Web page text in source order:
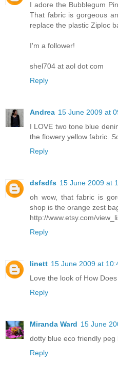
I adore the Bubblegum
That fabric is gorgeous
replace the plastic Ziploc
I'm a follower!
shel704 at aol dot com
Reply
Andrea 15 June 2009 at
I LOVE two tone blue
the flowery yellow fabric.
Reply
dsfsdfs 15 June 2009 at
oh wow, that fabric is
shop is the orange zest
http://www.etsy.com/
Reply
linett 15 June 2009 at
Love the look of How
Reply
Miranda Ward 15 June
dotty blue eco friendly peg
Reply